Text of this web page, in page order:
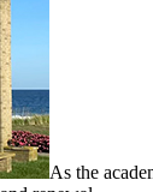
As the